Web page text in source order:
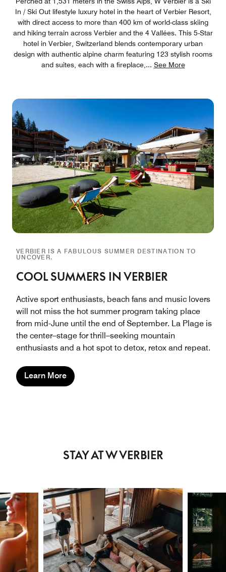
In / Ski Out lifestyle luxury hotel in the heart of Verbier Resort,
with direct access to more than 400 km of world-class skiing
and hiking terrain across Verbier and the 4 Vallées. This 5-Star
hotel in Verbier, Switzerland blends contemporary urban
design with authentic alpine charm featuring 123 stylish rooms
and suites, each with a fireplace, ... See More
VERBIER IS A FABULOUS SUMMER DESTINATION TO
UNCOVER.
COOL SUMMERS IN VERBIER
Active sport enthusiasts, beach fans and music lovers
will not miss the hot summer program taking place
from mid-June until the end of September. La Plage is
the center–stage for thrill–seeking mountain
enthusiasts and a hot spot to detox, retox and repeat.
Learn More
STAY AT W VERBIER